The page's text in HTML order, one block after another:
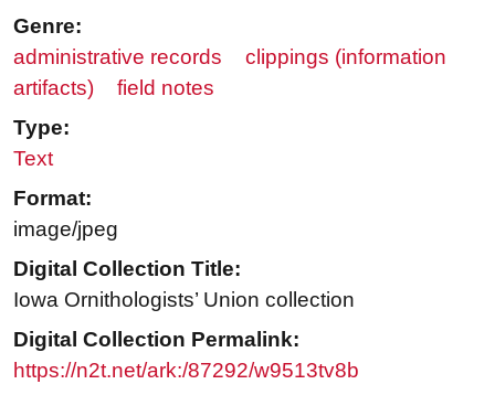
Genre:
administrative records
clippings (information
artifacts)
field notes
Type:
Text
Format:
image/jpeg
Digital Collection Title:
Iowa Ornithologists’ Union collection
Digital Collection Permalink:
https://n2t.net/ark:/87292/w9513tv8b